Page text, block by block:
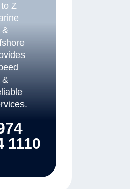
Z
&
&
1110